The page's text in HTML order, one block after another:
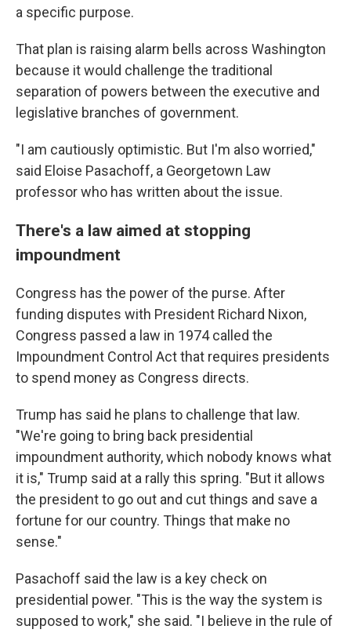
a specific purpose.
That plan is raising alarm bells across Washington
because it would challenge the traditional
separation of powers between the executive and
legislative branches of government.
"I am cautiously optimistic. But I'm also worried,"
said Eloise Pasachoff, a Georgetown Law
professor who has written about the issue.
There's a law aimed at stopping
impoundment
Congress has the power of the purse. After
funding disputes with President Richard Nixon,
Congress passed a law in 1974 called the
Impoundment Control Act that requires presidents
to spend money as Congress directs.
Trump has said he plans to challenge that law.
"We're going to bring back presidential
impoundment authority, which nobody knows what
it is," Trump said at a rally this spring. "But it allows
the president to go out and cut things and save a
fortune for our country. Things that make no
sense."
Pasachoff said the law is a key check on
presidential power. "This is the way the system is
supposed to work," she said. "I believe in the rule of